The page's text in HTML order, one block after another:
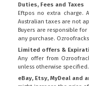
Duties, Fees and Taxes
Eftpos no extra charge.
Australian taxes are not
Buyers are responsible
any purchase.
Limited offers &
Any offer from
unless otherwise specified.
eBay, Etsy, MyDeal